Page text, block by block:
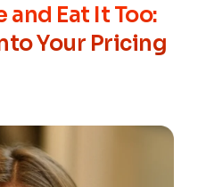
and Eat It Too:
Your Pricing